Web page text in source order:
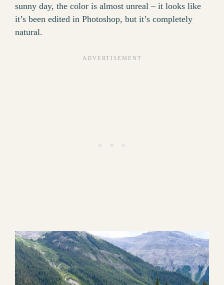
sunny day, the color is almost unreal – it looks like
it’s been edited in Photoshop, but it’s completely
natural.